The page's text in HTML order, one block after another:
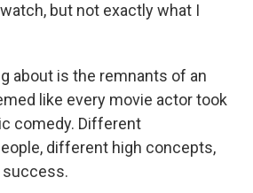
but not exactly what I
about is the remnants of an
like every movie actor took
comedy. Different
different high concepts,